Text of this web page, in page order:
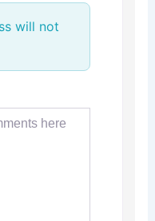
will not